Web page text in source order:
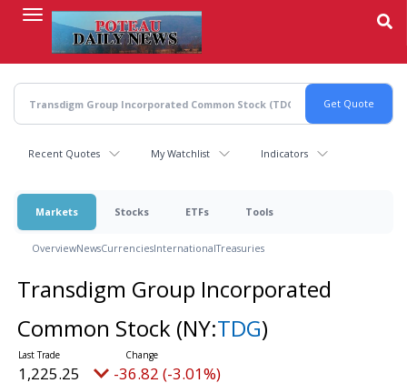
content
Recent Quotes My Watchlist Indicators
Markets Stocks ETFs Tools
OverviewNewsCurrenciesInternationalTreasuries
Transdigm Group Incorporated
Common Stock (NY:TDG)
1,225.25 -36.82 (-3.01%)